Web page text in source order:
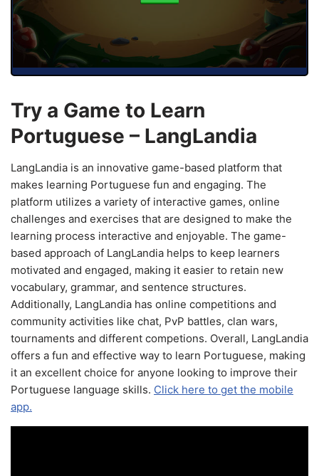
Try a Game to Learn
Portuguese – LangLandia
LangLandia is an innovative game-based platform that
makes learning Portuguese fun and engaging. The
platform utilizes a variety of interactive games, online
challenges and exercises that are designed to make the
learning process interactive and enjoyable. The game-
based approach of LangLandia helps to keep learners
motivated and engaged, making it easier to retain new
vocabulary, grammar, and sentence structures.
Additionally, LangLandia has online competitions and
community activities like chat, PvP battles, clan wars,
tournaments and different competions. Overall, LangLandia
offers a fun and effective way to learn Portuguese, making
it an excellent choice for anyone looking to improve their
Portuguese language skills. Click here to get the mobile
app.